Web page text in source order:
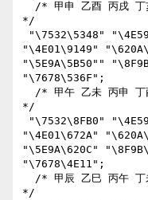
*/
"\4E01\9149"
"\5E9A\5B50""
"\7678\536F";
*/
"\4E01\672A"
"\5E9A\620C"
"\7678\4E11";
*/